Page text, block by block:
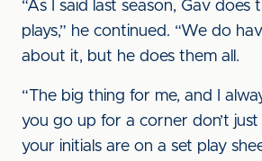
“As I said last season, Gav does
plays,” he continued. “We do
about it, but he does them all.
“The big thing for me, and I
you go up for a corner don’t
your initials are on a set play